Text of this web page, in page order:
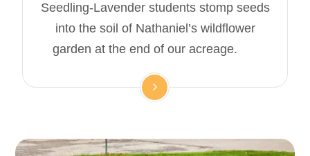
Seedling-Lavender students stomp seeds
into the soil of Nathaniel’s wildflower
garden at the end of our acreage.